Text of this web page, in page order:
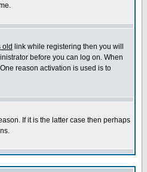
old link while registering then you will
before you can log on. When
reason activation is used is to
If it is the latter case then perhaps